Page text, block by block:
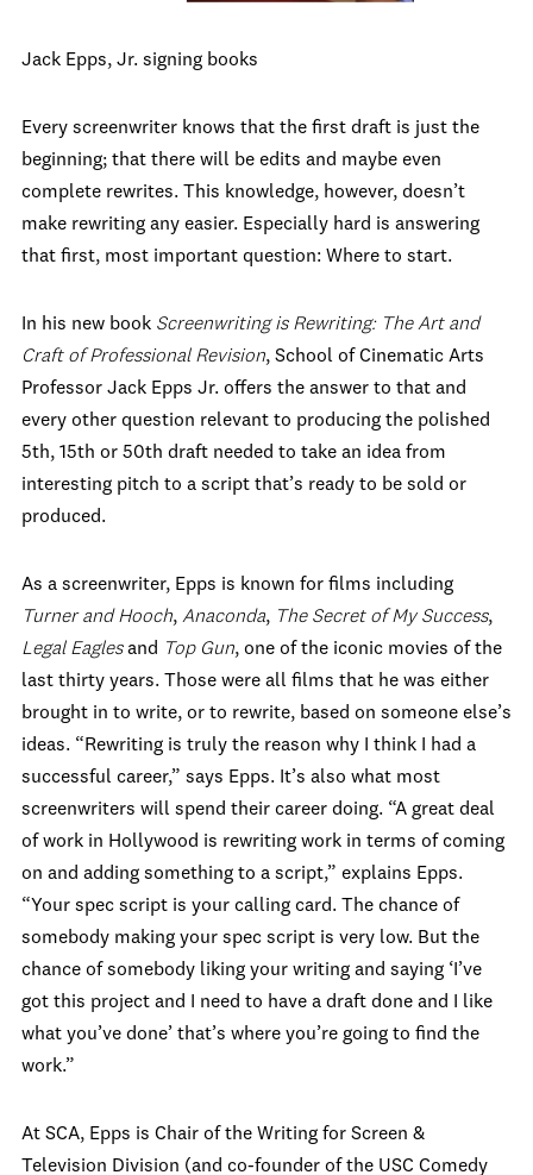
Jack Epps, Jr. signing books
Every screenwriter knows that the first draft is just the
beginning; that there will be edits and maybe even
complete rewrites. This knowledge, however, doesn’t
make rewriting any easier. Especially hard is answering
that first, most important question: Where to start.
In his new book Screenwriting is Rewriting: The Art and
Craft of Professional Revision, School of Cinematic Arts
Professor Jack Epps Jr. offers the answer to that and
every other question relevant to producing the polished
5th, 15th or 50th draft needed to take an idea from
interesting pitch to a script that’s ready to be sold or
produced.
As a screenwriter, Epps is known for films including
Turner and Hooch, Anaconda, The Secret of My Success,
Legal Eaglesand Top Gun, one of the iconic movies of the
last thirty years. Those were all films that he was either
brought in to write, or to rewrite, based on someone else’s
ideas. “Rewriting is truly the reason why I think I had a
successful career,” says Epps. It’s also what most
screenwriters will spend their career doing. “A great deal
of work in Hollywood is rewriting work in terms of coming
on and adding something to a script,” explains Epps.
“Your spec script is your calling card. The chance of
somebody making your spec script is very low. But the
chance of somebody liking your writing and saying ‘I’ve
got this project and I need to have a draft done and I like
what you’ve done’ that’s where you’re going to find the
work.”
At SCA, Epps is Chair of the Writing for Screen &
Television Division (and co-founder of the USC Comedy